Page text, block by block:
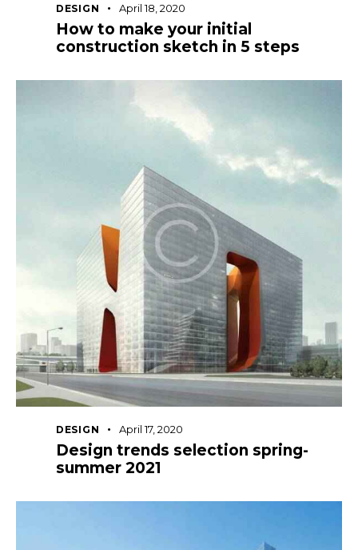
DESIGN April 18, 2020
How to make your initial
construction sketch in 5 steps
DESIGN April 17, 2020
Design trends selection spring-
summer 2021